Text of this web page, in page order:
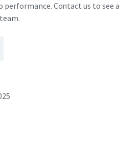
Contact us to see a